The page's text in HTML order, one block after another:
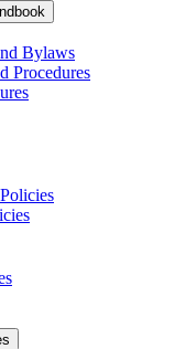
Bylaws
Procedures